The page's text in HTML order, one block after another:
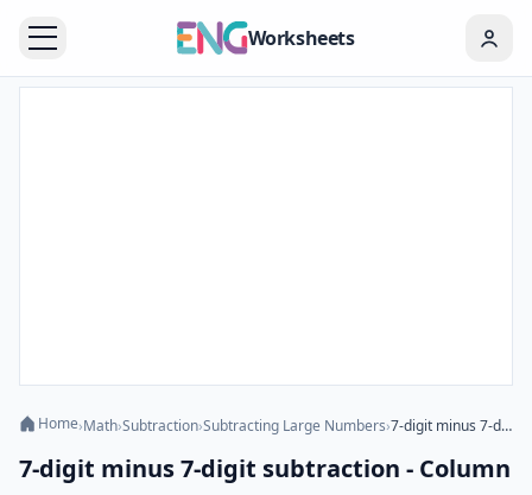
Worksheets
Home›Math›Subtraction›Subtracting Large Numbers› 7-digit minus 7-digit subtraction - Column
7-digit minus 7-digit subtraction - Column